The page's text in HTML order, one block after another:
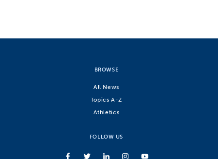
BROWSE
All News
Topics A-Z
Athletics
FOLLOW US